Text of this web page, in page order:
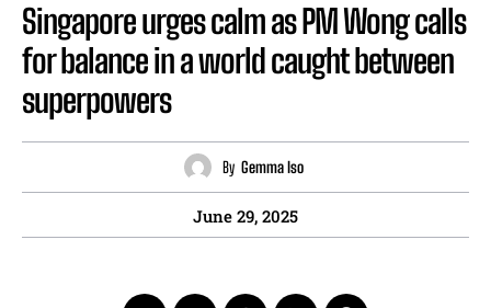
Singapore urges calm as PM Wong calls
for balance in a world caught between
superpowers
By Gemma Iso
June 29, 2025